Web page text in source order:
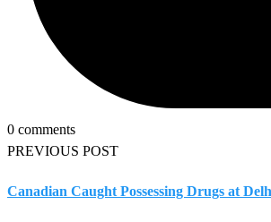
0 comments
PREVIOUS POST
Canadian Caught Possessing Drugs at